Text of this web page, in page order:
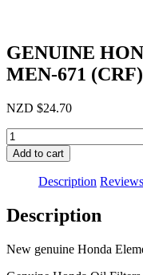
GENUINE
MEN-671 (CRF)
NZD $24.70
GENUINE
HONDA
OIL
FILTER
12412-
MEN-
671
quantity
Add to cart
Description
Description
New genuine Honda